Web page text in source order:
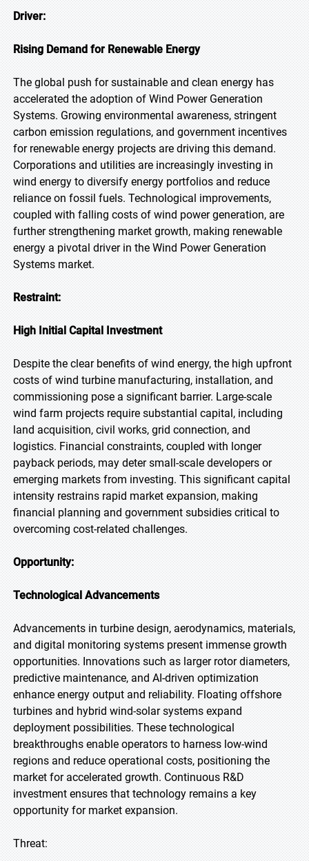
Driver:
Rising Demand for Renewable Energy
The global push for sustainable and clean energy has
accelerated the adoption of Wind Power Generation
Systems. Growing environmental awareness, stringent
carbon emission regulations, and government incentives
for renewable energy projects are driving this demand.
Corporations and utilities are increasingly investing in
wind energy to diversify energy portfolios and reduce
reliance on fossil fuels. Technological improvements,
coupled with falling costs of wind power generation, are
further strengthening market growth, making renewable
energy a pivotal driver in the Wind Power Generation
Systems market.
Restraint:
High Initial Capital Investment
Despite the clear benefits of wind energy, the high upfront
costs of wind turbine manufacturing, installation, and
commissioning pose a significant barrier. Large-scale
wind farm projects require substantial capital, including
land acquisition, civil works, grid connection, and
logistics. Financial constraints, coupled with longer
payback periods, may deter small-scale developers or
emerging markets from investing. This significant capital
intensity restrains rapid market expansion, making
financial planning and government subsidies critical to
overcoming cost-related challenges.
Opportunity:
Technological Advancements
Advancements in turbine design, aerodynamics, materials,
and digital monitoring systems present immense growth
opportunities. Innovations such as larger rotor diameters,
predictive maintenance, and AI-driven optimization
enhance energy output and reliability. Floating offshore
turbines and hybrid wind-solar systems expand
deployment possibilities. These technological
breakthroughs enable operators to harness low-wind
regions and reduce operational costs, positioning the
market for accelerated growth. Continuous R&D
investment ensures that technology remains a key
opportunity for market expansion.
Threat: